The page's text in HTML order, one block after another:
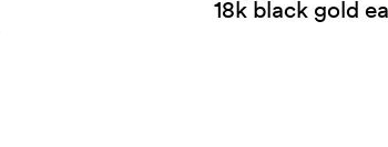
18k black gold